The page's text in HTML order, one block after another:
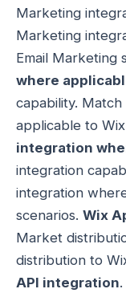
Marketing
Marketing
Email Marketing
where
capability.
applicable to
integration
integration
integration
scenarios. Wix
Market
distribution to
API integration